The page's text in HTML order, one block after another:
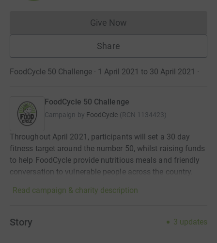
Give NowDonations cannot currently
Share
FoodCycle 50 Challenge · 1 April 2021 to 30 April 2021 ·
FoodCycle 50 Challenge
Campaign by FoodCycle (RCN 1134423)
Throughout April 2021, participants will set a 30 day
fitness target around the number 50, whilst raising funds
to help FoodCycle provide nutritious meals and friendly
conversation to vulnerable people across the country.
Read campaign & charity description
Story 3 updates